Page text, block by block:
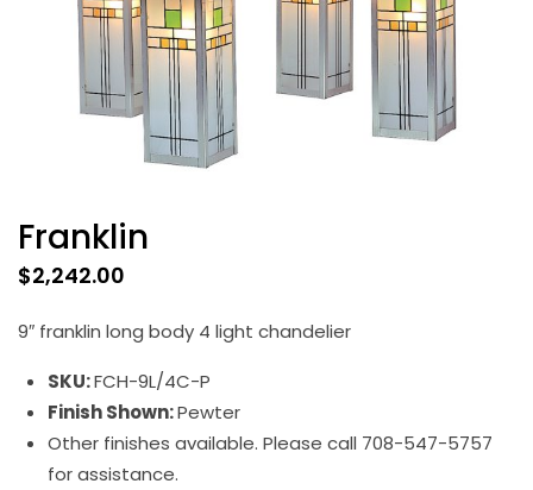
Franklin
$2,242.00
9″ franklin long body 4 light chandelier
SKU:FCH-9L/4C-P
Finish Shown:Pewter
Other finishes available. Please call 708-547-5757
for assistance.